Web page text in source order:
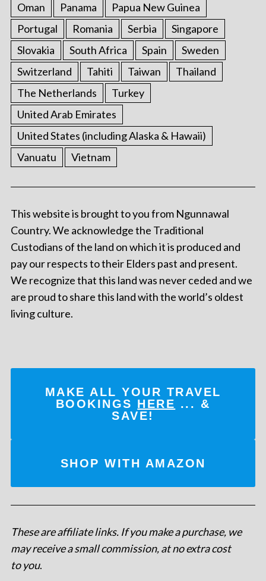
Oman
Panama
Papua New Guinea
Portugal
Romania Serbia
Singapore
Slovakia
South Africa Spain
Sweden
Switzerland
Tahiti Taiwan
Thailand
The Netherlands
Turkey
United Arab Emirates
United States (including Alaska & Hawaii)
Vanuatu
Vietnam
This website is brought to you from Ngunnawal
Country. We acknowledge the Traditional
Custodians of the land on which it is produced and
pay our respects to their Elders past and present.
We recognize that this land was never ceded and we
are proud to share this land with the world’s oldest
living culture.
MAKE ALL YOUR TRAVEL
BOOKINGS HERE ... &
SAVE!
SHOP WITH AMAZON
These are affiliate links. If you make a purchase, we
may receive a small commission, at no extra cost
to you.